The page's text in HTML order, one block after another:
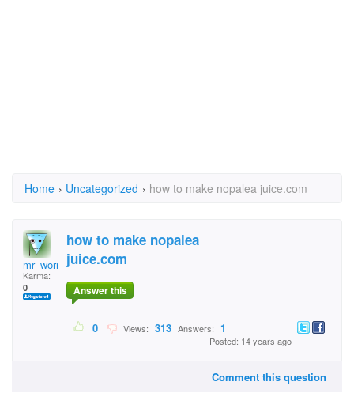
Home › Uncategorized › how to make nopalea juice.com
mr_worry_wart_99
Karma:
0
how to make nopalea
juice.com
Answer this
0 Views: 313 Answers: 1
Posted: 14 years ago
Comment this question